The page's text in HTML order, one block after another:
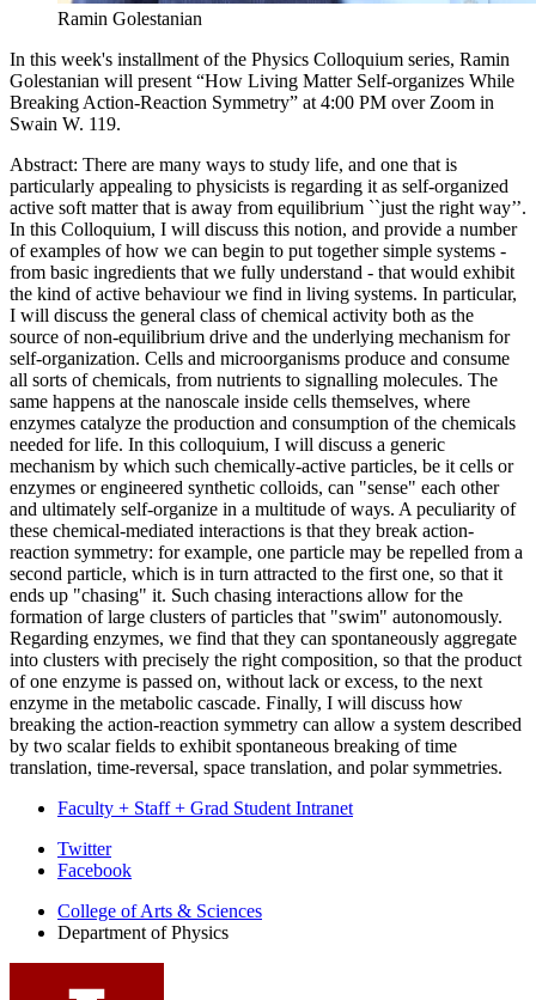
Ramin Golestanian
In this week's installment of the Physics Colloquium series, Ramin
Golestanian will present “How Living Matter Self-organizes While
Breaking Action-Reaction Symmetry” at 4:00 PM over Zoom in
Swain W. 119.
Abstract: There are many ways to study life, and one that is
particularly appealing to physicists is regarding it as self-organized
active soft matter that is away from equilibrium ``just the right way’’.
In this Colloquium, I will discuss this notion, and provide a number
of examples of how we can begin to put together simple systems -
from basic ingredients that we fully understand - that would exhibit
the kind of active behaviour we find in living systems. In particular,
I will discuss the general class of chemical activity both as the
source of non-equilibrium drive and the underlying mechanism for
self-organization. Cells and microorganisms produce and consume
all sorts of chemicals, from nutrients to signalling molecules. The
same happens at the nanoscale inside cells themselves, where
enzymes catalyze the production and consumption of the chemicals
needed for life. In this colloquium, I will discuss a generic
mechanism by which such chemically-active particles, be it cells or
enzymes or engineered synthetic colloids, can "sense" each other
and ultimately self-organize in a multitude of ways. A peculiarity of
these chemical-mediated interactions is that they break action-
reaction symmetry: for example, one particle may be repelled from a
second particle, which is in turn attracted to the first one, so that it
ends up "chasing" it. Such chasing interactions allow for the
formation of large clusters of particles that "swim" autonomously.
Regarding enzymes, we find that they can spontaneously aggregate
into clusters with precisely the right composition, so that the product
of one enzyme is passed on, without lack or excess, to the next
enzyme in the metabolic cascade. Finally, I will discuss how
breaking the action-reaction symmetry can allow a system described
by two scalar fields to exhibit spontaneous breaking of time
translation, time-reversal, space translation, and polar symmetries.
Faculty + Staff + Grad Student Intranet
Department
Physics
media
Twitter
Facebook
College of Arts & Sciences
Department of Physics